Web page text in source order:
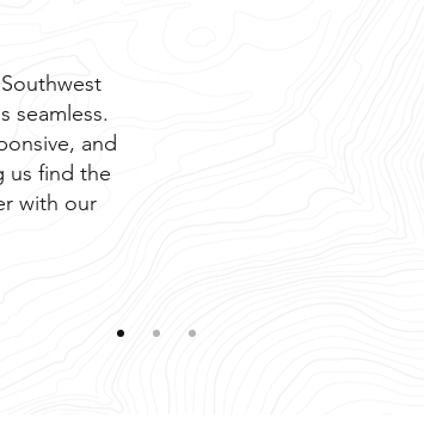
seamless.
and
us find the
with our